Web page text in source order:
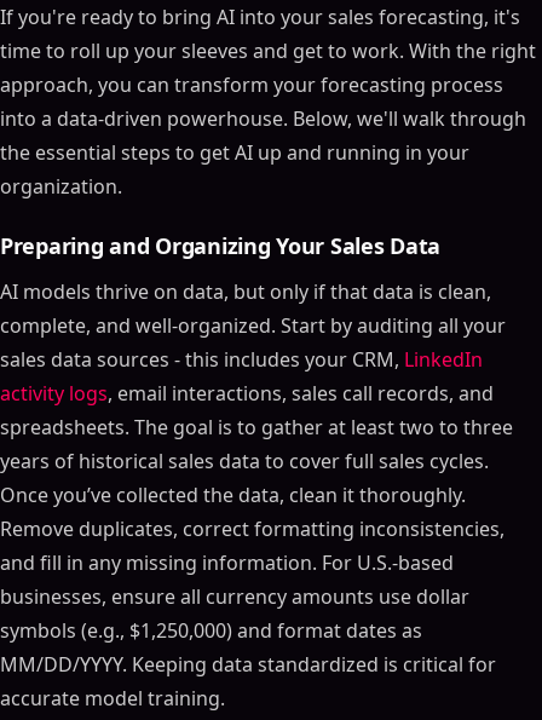
If you're ready to bring AI into your sales forecasting, it's
time to roll up your sleeves and get to work. With the right
approach, you can transform your forecasting process
into a data-driven powerhouse. Below, we'll walk through
the essential steps to get AI up and running in your
organization.
Preparing and Organizing Your Sales Data
AI models thrive on data, but only if that data is clean,
complete, and well-organized. Start by auditing all your
sales data sources - this includes your CRM, LinkedIn
activity logs, email interactions, sales call records, and
spreadsheets. The goal is to gather at least two to three
years of historical sales data to cover full sales cycles.
Once you’ve collected the data, clean it thoroughly.
Remove duplicates, correct formatting inconsistencies,
and fill in any missing information. For U.S.-based
businesses, ensure all currency amounts use dollar
symbols (e.g., $1,250,000) and format dates as
MM/DD/YYYY. Keeping data standardized is critical for
accurate model training.